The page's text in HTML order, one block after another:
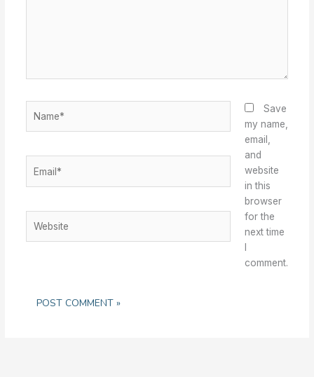
Save
my name,
email,
and
website
in this
browser
for the
next time
comment.